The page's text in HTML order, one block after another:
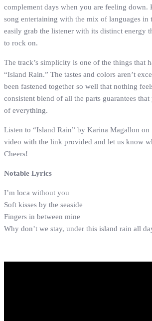
complement days when you are feeling down.
song entertaining with the mix of languages in
easily grab the listener with its distinct energy
to rock on.
The track’s simplicity is one of the things that
“Island Rain.” The tastes and colors aren’t
been fastened together so well that nothing
consistent blend of all the parts guarantees
of everything.
Listen to “Island Rain” by Karina Magallon on
video with the link provided and let us know
Cheers!
Notable Lyrics
I’m loca without you
Soft kisses by the seaside
Fingers in between mine
Why don’t we stay, under this island rain all